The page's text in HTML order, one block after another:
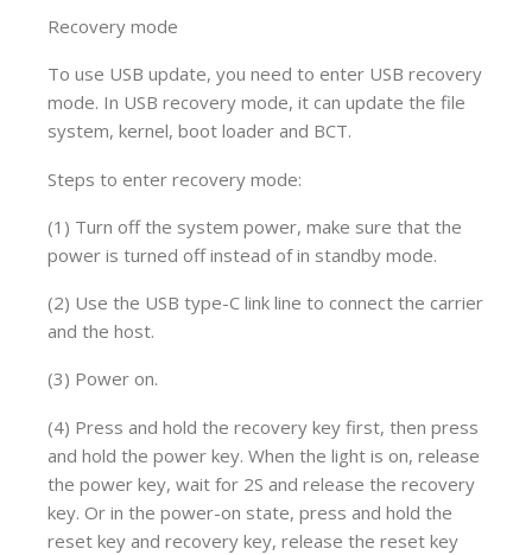
Recovery mode
To use USB update, you need to enter USB recovery
mode. In USB recovery mode, it can update the file
system, kernel, boot loader and BCT.
Steps to enter recovery mode:
(1) Turn off the system power, make sure that the
power is turned off instead of in standby mode.
(2) Use the USB type-C link line to connect the carrier
and the host.
(3) Power on.
(4) Press and hold the recovery key first, then press
and hold the power key. When the light is on, release
the power key, wait for 2S and release the recovery
key. Or in the power-on state, press and hold the
reset key and recovery key, release the reset key